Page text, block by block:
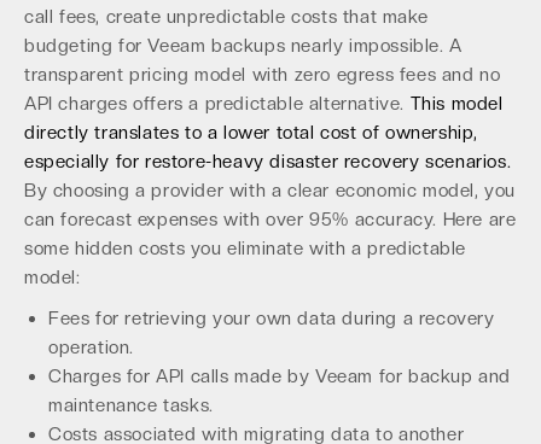
call fees, create unpredictable costs that make
budgeting for Veeam backups nearly impossible. A
transparent pricing model with zero egress fees and no
API charges offers a predictable alternative. This model
directly translates to a lower total cost of ownership,
especially for restore-heavy disaster recovery scenarios.
By choosing a provider with a clear economic model, you
can forecast expenses with over 95% accuracy. Here are
some hidden costs you eliminate with a predictable
model:
Fees for retrieving your own data during a recovery
operation.
Charges for API calls made by Veeam for backup and
maintenance tasks.
Costs associated with migrating data to another